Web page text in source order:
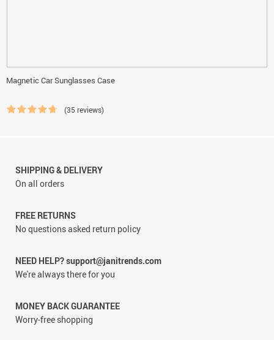
Magnetic Car Sunglasses Case
(35 reviews)
SHIPPING & DELIVERY
On all orders
FREE RETURNS
No questions asked return policy
NEED HELP? support@janitrends.com
We're always there for you
MONEY BACK GUARANTEE
Worry-free shopping